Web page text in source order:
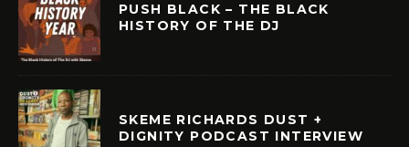
PUSH BLACK – THE BLACK
HISTORY OF THE DJ
SKEME RICHARDS DUST +
DIGNITY PODCAST INTERVIEW